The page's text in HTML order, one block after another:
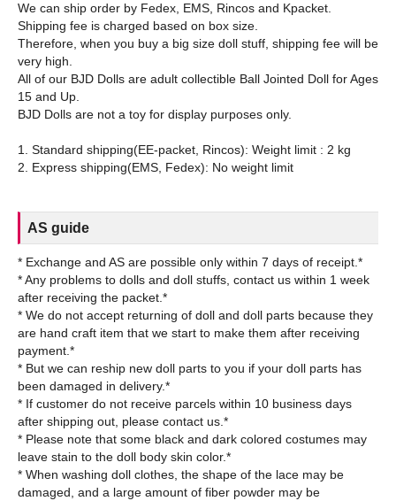
We can ship order by Fedex, EMS, Rincos and Kpacket.
Shipping fee is charged based on box size.
Therefore, when you buy a big size doll stuff, shipping fee will be
very high.
All of our BJD Dolls are adult collectible Ball Jointed Doll for Ages
15 and Up.
BJD Dolls are not a toy for display purposes only.
1. Standard shipping(EE-packet, Rincos): Weight limit : 2 kg
AS guide
* Exchange and AS are possible only within 7 days of receipt.*
* Any problems to dolls and doll stuffs, contact us within 1 week
after receiving the packet.*
* We do not accept returning of doll and doll parts because they
are hand craft item that we start to make them after receiving
payment.*
* But we can reship new doll parts to you if your doll parts has
been damaged in delivery.*
* If customer do not receive parcels within 10 business days
after shipping out, please contact us.*
* Please note that some black and dark colored costumes may
leave stain to the doll body skin color.*
* When washing doll clothes, the shape of the lace may be
damaged, and a large amount of fiber powder may be